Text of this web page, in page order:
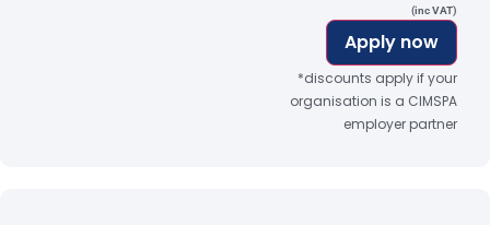
(inc VAT)
Apply now
*discounts apply if your
organisation is a CIMSPA
employer partner